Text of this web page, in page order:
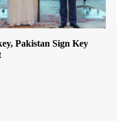
Pakistan Sign Key